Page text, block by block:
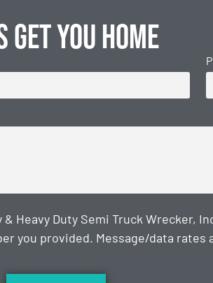
get you home
Heavy Duty Semi Truck Wrecker,
you provided. Message/data rates